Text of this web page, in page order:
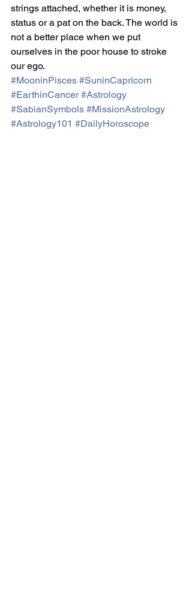
strings attached, whether it is money,
status or a pat on the back. The world is
not a better place when we put
ourselves in the poor house to stroke
our ego.
#MooninPisces #SuninCapricorn
#EarthinCancer #Astrology
#SabianSymbols #MissionAstrology
#Astrology101 #DailyHoroscope